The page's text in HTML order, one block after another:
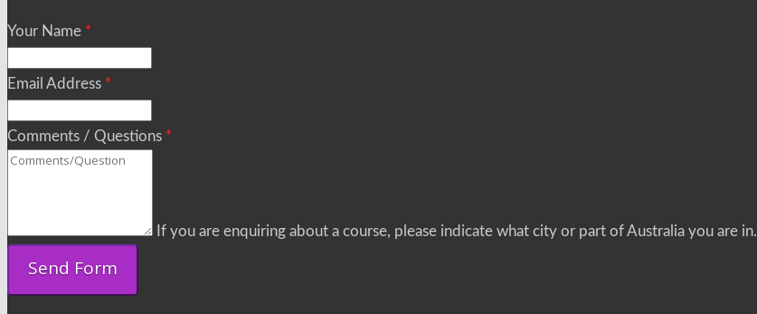
Your Name *
Email Address *
Comments / Questions *
If you are enquiring about a course, please indicate what city or part of Australia you are in.